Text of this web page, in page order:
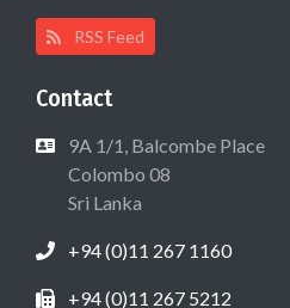
RSS Feed
Contact
9A 1/1, Balcombe Place
Colombo 08
Sri Lanka
+94 (0)11 267 1160
+94 (0)11 267 5212